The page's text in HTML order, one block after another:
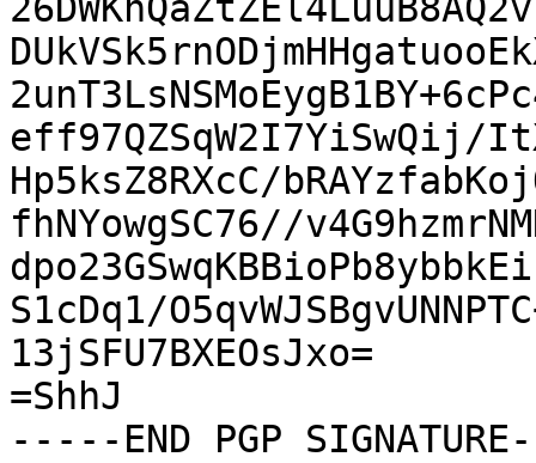
eff97QZSqW2I7YiSwQij/
Hp5ksZ8RXcC/
fhNYowgSC76//
S1cDq1/
13jSFU7BXEOsJxo=
=ShhJ
-----END PGP